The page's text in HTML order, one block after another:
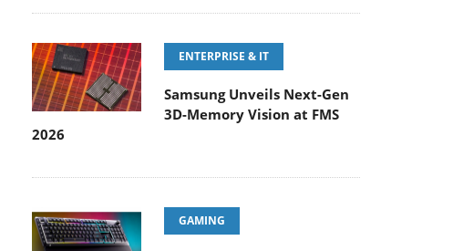
ENTERPRISE & IT
Samsung Unveils Next-Gen
3D-Memory Vision at FMS
2026
GAMING